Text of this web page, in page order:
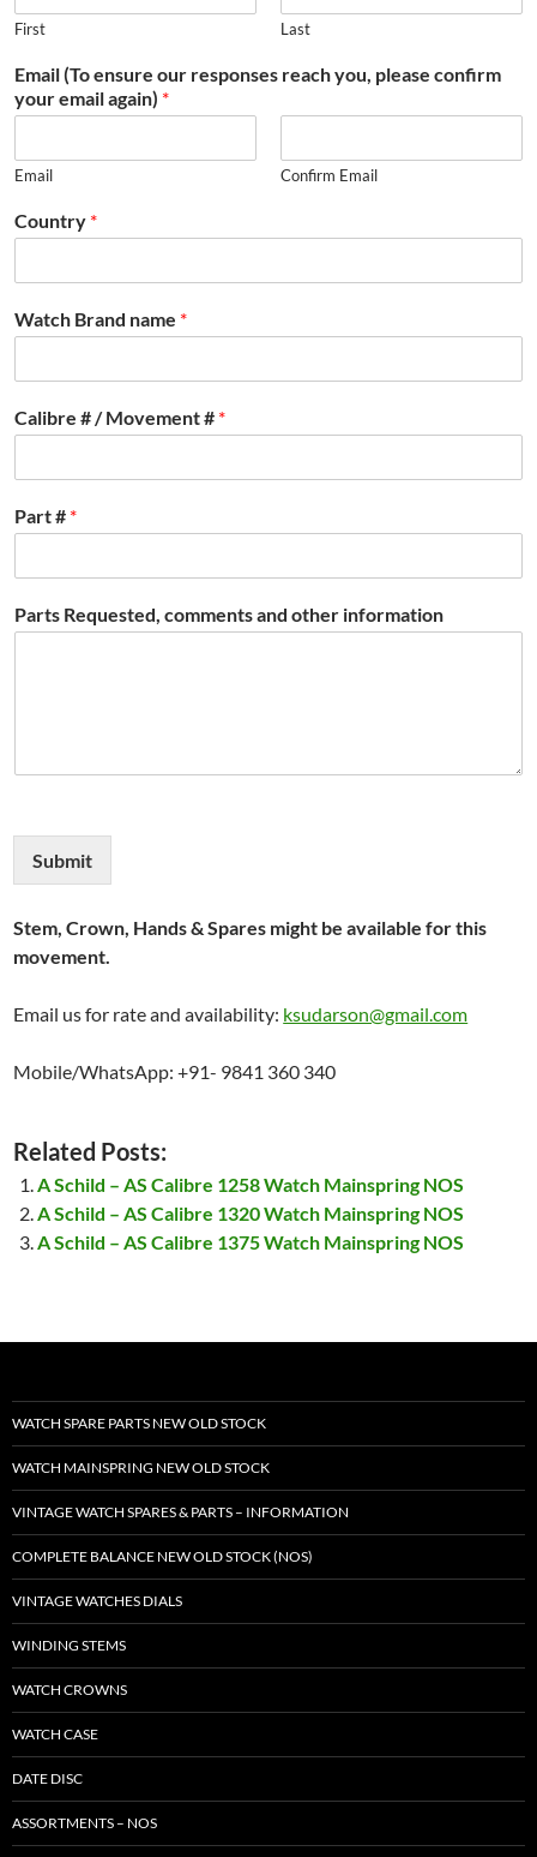
First Last
Email (To ensure our responses reach you, please confirm
your email again) *
Email Confirm Email
Country *
Watch Brand name *
Calibre # / Movement # *
Part # *
Parts Requested, comments and other information
Submit
Stem, Crown, Hands & Spares might be available for this
movement.
Email us for rate and availability: ksudarson@gmail.com
Mobile/WhatsApp: +91- 9841 360 340
Related Posts:
A Schild – AS Calibre 1258 Watch Mainspring NOS
A Schild – AS Calibre 1320 Watch Mainspring NOS
A Schild – AS Calibre 1375 Watch Mainspring NOS
WATCH SPARE PARTS NEW OLD STOCK
WATCH MAINSPRING NEW OLD STOCK
VINTAGE WATCH SPARES & PARTS – INFORMATION
COMPLETE BALANCE NEW OLD STOCK (NOS)
VINTAGE WATCHES DIALS
WINDING STEMS
WATCH CROWNS
WATCH CASE
DATE DISC
ASSORTMENTS – NOS